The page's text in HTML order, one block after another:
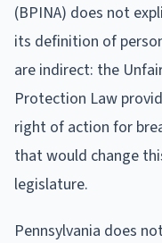
(BPINA) does not
its definition of
are indirect: the
Protection Law
right of action for
that would change
legislature.
Pennsylvania does